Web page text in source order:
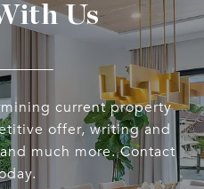
Us
current property
offer, writing and
much more. Contact